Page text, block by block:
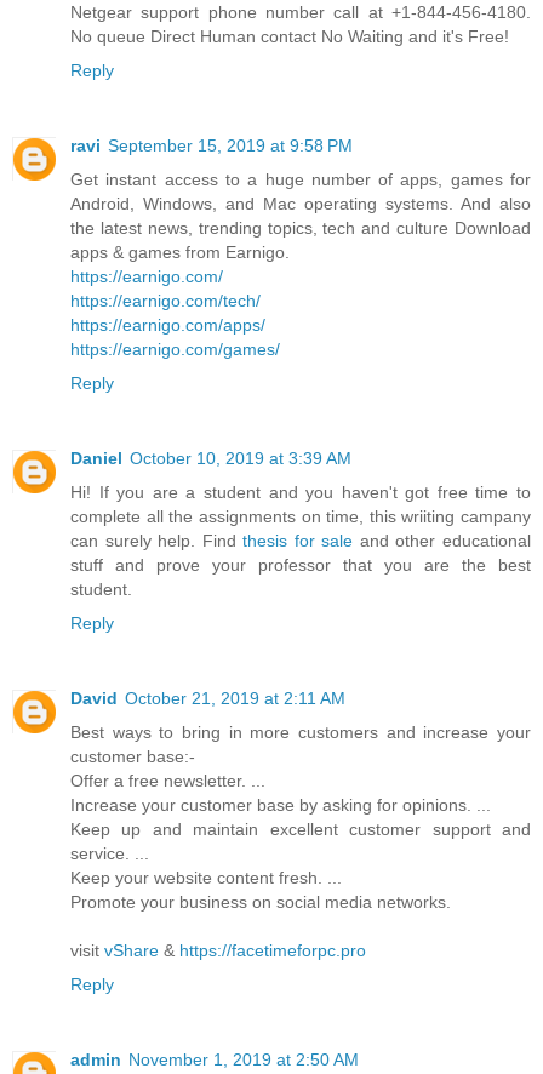
Netgear support phone number call at +1-844-456-4180.
No queue Direct Human contact No Waiting and it's Free!
Reply
ravi September 15, 2019 at 9:58 PM
Get instant access to a huge number of apps, games for
Android, Windows, and Mac operating systems. And also
the latest news, trending topics, tech and culture Download
apps & games from Earnigo.
https://earnigo.com/
https://earnigo.com/tech/
https://earnigo.com/apps/
https://earnigo.com/games/
Reply
Daniel October 10, 2019 at 3:39 AM
Hi! If you are a student and you haven't got free time to
complete all the assignments on time, this wriiting campany
can surely help. Findthesis for sale and other educational
stuff and prove your professor that you are the best
student.
Reply
David October 21, 2019 at 2:11 AM
Best ways to bring in more customers and increase your
customer base:-
Offer a free newsletter. ...
Increase your customer base by asking for opinions. ...
Keep up and maintain excellent customer support and
service. ...
Keep your website content fresh. ...
Promote your business on social media networks.
visit vShare & https://facetimeforpc.pro
Reply
admin November 1, 2019 at 2:50 AM